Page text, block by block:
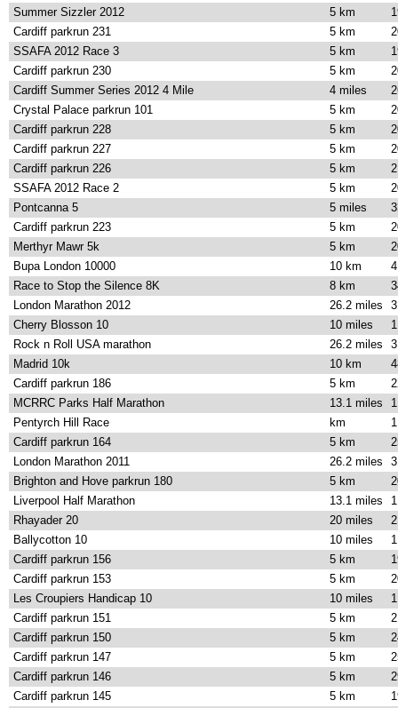
Summer Sizzler 2012
5 km
Cardiff parkrun 231
5 km
SSAFA 2012 Race 3
5 km
Cardiff parkrun 230
5 km
Cardiff Summer Series 2012 4 Mile
4 miles
Crystal Palace parkrun 101
5 km
Cardiff parkrun 228
5 km
Cardiff parkrun 227
5 km
Cardiff parkrun 226
5 km
SSAFA 2012 Race 2
5 km
Pontcanna 5
5 miles
Cardiff parkrun 223
5 km
Merthyr Mawr 5k
5 km
Bupa London 10000
10 km
Race to Stop the Silence 8K
8 km
London Marathon 2012
26.2 miles
Cherry Blosson 10
10 miles
Rock n Roll USA marathon
26.2 miles
Madrid 10k
10 km
Cardiff parkrun 186
5 km
MCRRC Parks Half Marathon
13.1 miles
Pentyrch Hill Race
km
Cardiff parkrun 164
5 km
London Marathon 2011
26.2 miles
Brighton and Hove parkrun 180
5 km
Liverpool Half Marathon
13.1 miles
Rhayader 20
20 miles
Ballycotton 10
10 miles
Cardiff parkrun 156
5 km
Cardiff parkrun 153
5 km
Les Croupiers Handicap 10
10 miles
Cardiff parkrun 151
5 km
Cardiff parkrun 150
5 km
Cardiff parkrun 147
5 km
Cardiff parkrun 146
5 km
Cardiff parkrun 145
5 km